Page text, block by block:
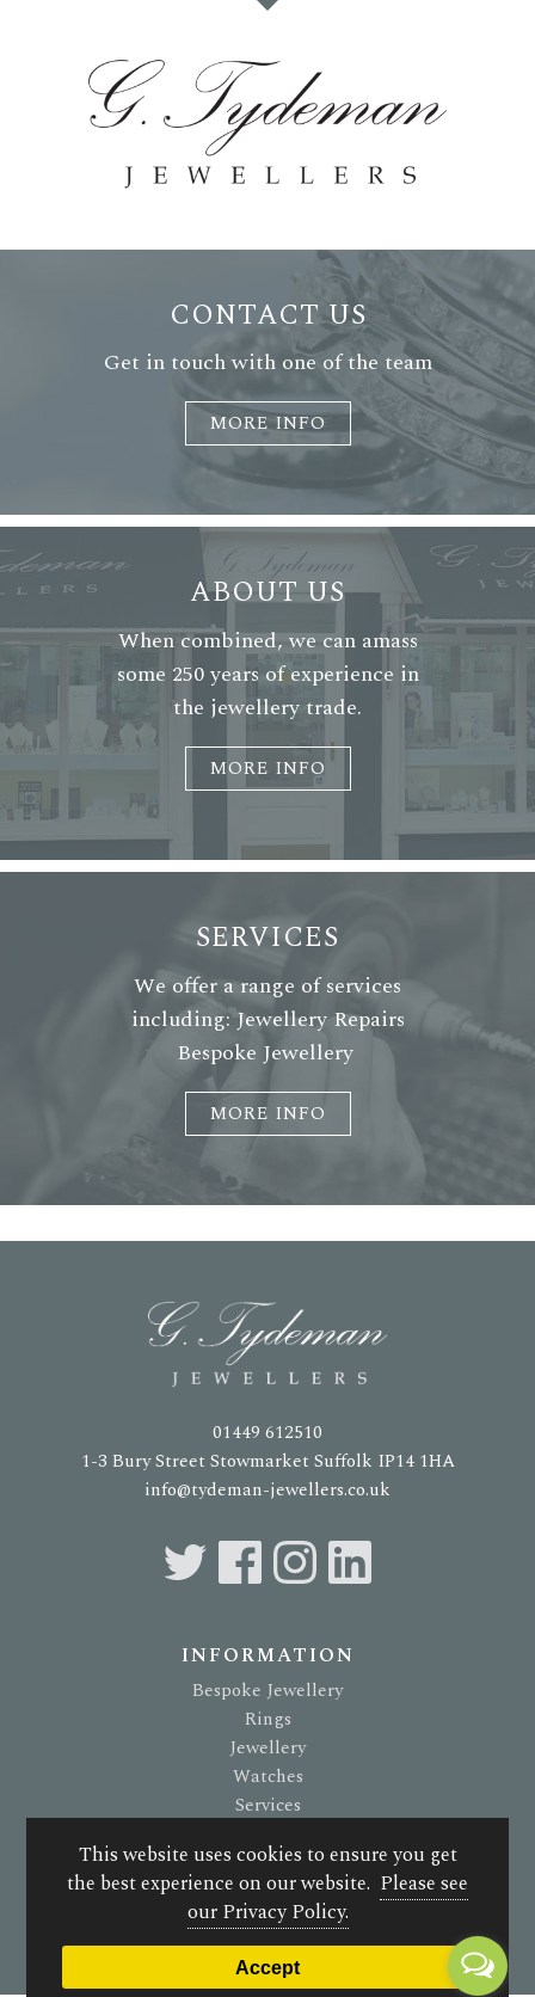
CONTACT US
Get in touch with one of the team
MORE INFO
ABOUT US
When combined, we can amass
some 250 years of experience in
the jewellery trade.
MORE INFO
SERVICES
We offer a range of services
including: Jewellery Repairs
Bespoke Jewellery
MORE INFO
01449 612510
1-3 Bury Street Stowmarket Suffolk IP14 1HA
info@tydeman-jewellers.co.uk
INFORMATION
Bespoke Jewellery
Rings
Jewellery
Watches
Services
Terms & Conditions
Privacy Policy
© 2026 G. Tydeman Jewellers. All rights reserved.
Accept
This website uses cookies to ensure you get
the best experience on our website. Please see
our Privacy Policy.